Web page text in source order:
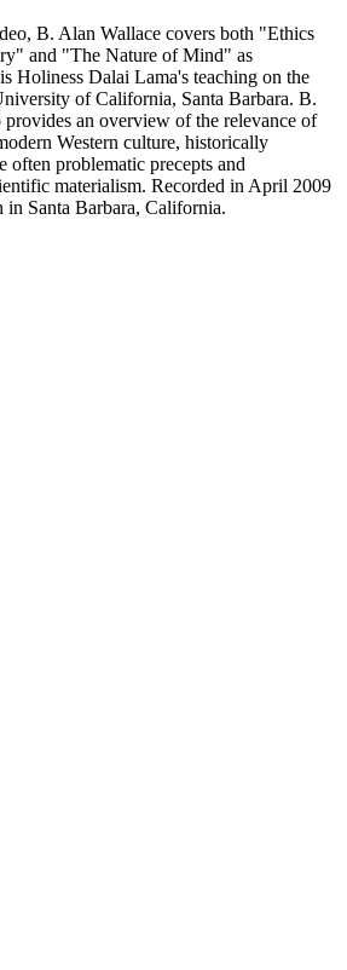
B. Alan Wallace covers both "Ethics
and "The Nature of Mind" as
Holiness Dalai Lama's teaching on the
of California, Santa Barbara. B.
provides an overview of the relevance of
Western culture, historically
often problematic precepts and
materialism. Recorded in April 2009
in Santa Barbara, California.